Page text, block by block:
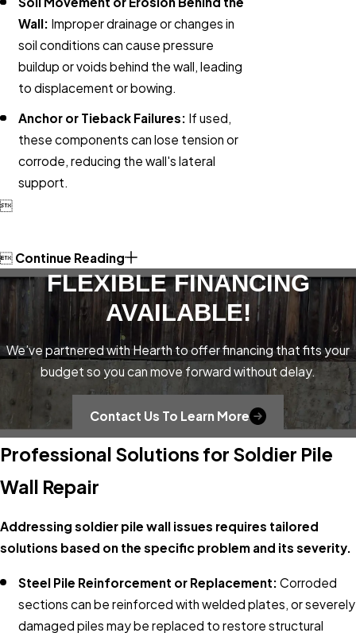
Wall: Improper drainage or changes in
soil conditions can cause pressure
buildup or voids behind the wall, leading
to displacement or bowing.
Anchor or Tieback Failures: If used,
these components can lose tension or
corrode, reducing the wall's lateral
support.

 Continue Reading
FLEXIBLE FINANCING
AVAILABLE!
We’ve partnered with Hearth to offer financing that fits your
budget so you can move forward without delay.
Contact Us To Learn More
Professional Solutions for Soldier Pile
Wall Repair
Addressing soldier pile wall issues requires tailored
solutions based on the specific problem and its severity.
Steel Pile Reinforcement or Replacement:Corroded
sections can be reinforced with welded plates, or severely
damaged piles may be replaced to restore structural